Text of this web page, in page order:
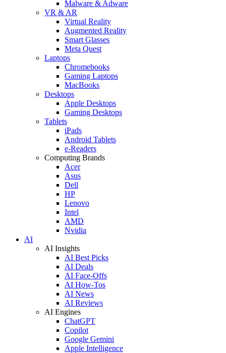
Malware & Adware
VR & AR
Virtual Reality
Augmented Reality
Smart Glasses
Meta Quest
Laptops
Chromebooks
Gaming Laptops
MacBooks
Desktops
Apple Desktops
Gaming Desktops
Tablets
iPads
Android Tablets
e-Readers
Computing Brands
Acer
Asus
Dell
HP
Lenovo
Intel
AMD
Nvidia
AI
AI Insights
AI Best Picks
AI Deals
AI Face-Offs
AI How-Tos
AI News
AI Reviews
AI Engines
ChatGPT
Copilot
Google Gemini
Apple Intelligence